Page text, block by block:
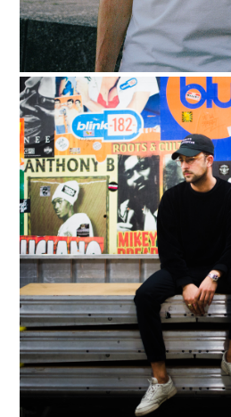
Support
Independent
Media
Music, in-depth features, artist
content (sample packs, project
files, mix downloads), news,
and art, for only $3.99/month.
Subscribe